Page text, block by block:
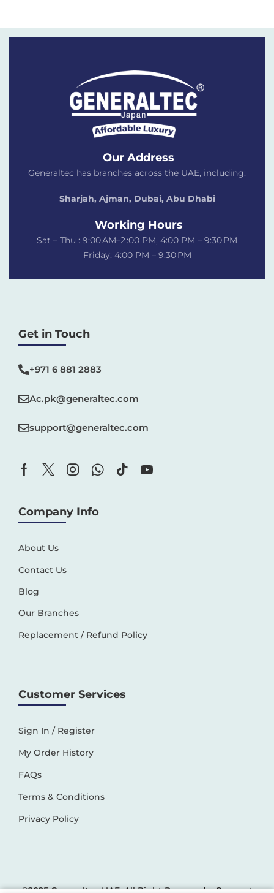
Our Address
Generaltec has branches across the UAE, including:
Sharjah, Ajman, Dubai, Abu Dhabi
Working Hours
Sat – Thu : 9:00 AM–2 :00 PM, 4:00 PM – 9:30 PM
Friday: 4:00 PM – 9:30 PM
Get in Touch
+971 6 881 2883‬
Ac.pk@generaltec.com
support@generaltec.com
Company Info
About Us
Contact Us
Blog
Our Branches
Replacement / Refund Policy
Customer Services
Sign In / Register
My Order History
FAQs
Terms & Conditions
Privacy Policy
©2025 Generaltec UAE. All Right Reserved –Connect